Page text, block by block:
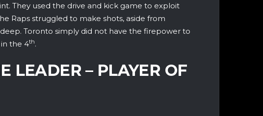
They used the drive and kick game to exploit
Raps struggled to make shots, aside from
Toronto simply did not have the firepower to
the 4th.
LEADER – PLAYER OF